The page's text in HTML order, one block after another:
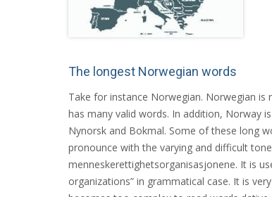
The longest Norwegian words
Take for instance Norwegian. Norwegian
has many valid words. In addition, Norway
Nynorsk and Bokmal. Some of these long
pronounce with the varying and difficult
menneskerettighetsorganisasjonene. It is
organizations” in grammatical case. It is